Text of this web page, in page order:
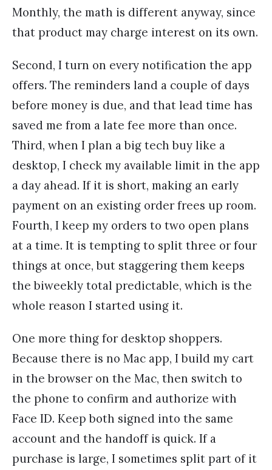
Monthly, the math is different anyway, since
that product may charge interest on its own.
Second, I turn on every notification the app
offers. The reminders land a couple of days
before money is due, and that lead time has
saved me from a late fee more than once.
Third, when I plan a big tech buy like a
desktop, I check my available limit in the app
a day ahead. If it is short, making an early
payment on an existing order frees up room.
Fourth, I keep my orders to two open plans
at a time. It is tempting to split three or four
things at once, but staggering them keeps
the biweekly total predictable, which is the
whole reason I started using it.
One more thing for desktop shoppers.
Because there is no Mac app, I build my cart
in the browser on the Mac, then switch to
the phone to confirm and authorize with
Face ID. Keep both signed into the same
account and the handoff is quick. If a
purchase is large, I sometimes split part of it